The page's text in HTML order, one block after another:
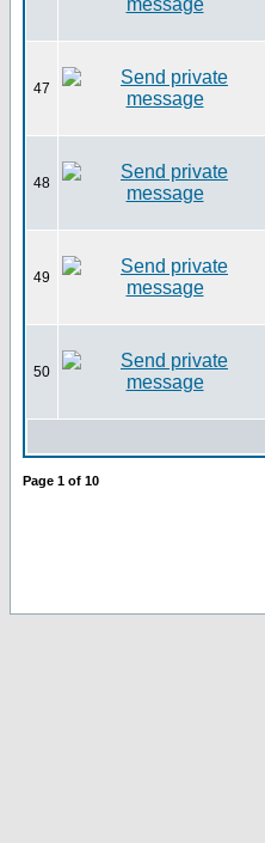
47
48
49
50
Page 1 of 10